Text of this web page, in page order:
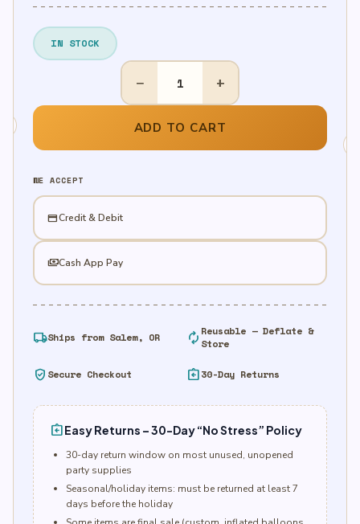
IN STOCK
14in
Air-
Filled
Gold
Letter
− +
ADD TO CART
WE ACCEPT
credit_cardCredit & Debit
paymentsCash App Pay
local_shippingShips from Salem, OR autorenew Reusable — Deflate &
Store
verified_user Secure Checkout assignment_return30-Day Returns
assignment_returnEasy Returns – 30-Day “No Stress” Policy
30-day return window on most unused, unopened
party supplies
Seasonal/holiday items: must be returned at least 7
days before the holiday